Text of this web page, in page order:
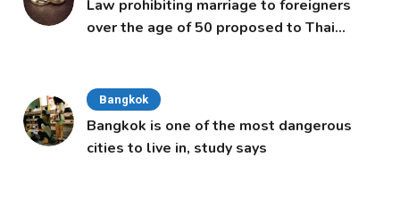
Law prohibiting marriage to foreigners
over the age of 50 proposed to Thai
Bangkok
Bangkok is one of the most dangerous
cities to live in, study says